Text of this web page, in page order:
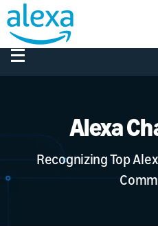
Alexa
Recognizing Top